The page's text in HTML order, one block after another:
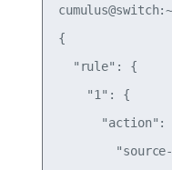
{
  "rule": {
    "1": {
"action":